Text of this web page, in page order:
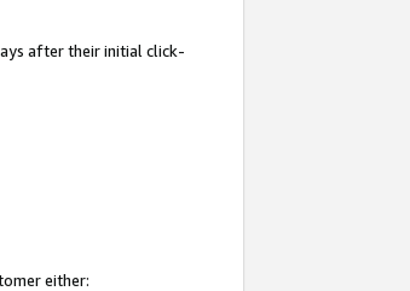
after their initial click-
either: